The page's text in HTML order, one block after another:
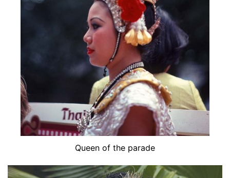
Queen of the parade